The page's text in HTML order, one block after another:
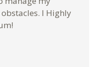
I Highly